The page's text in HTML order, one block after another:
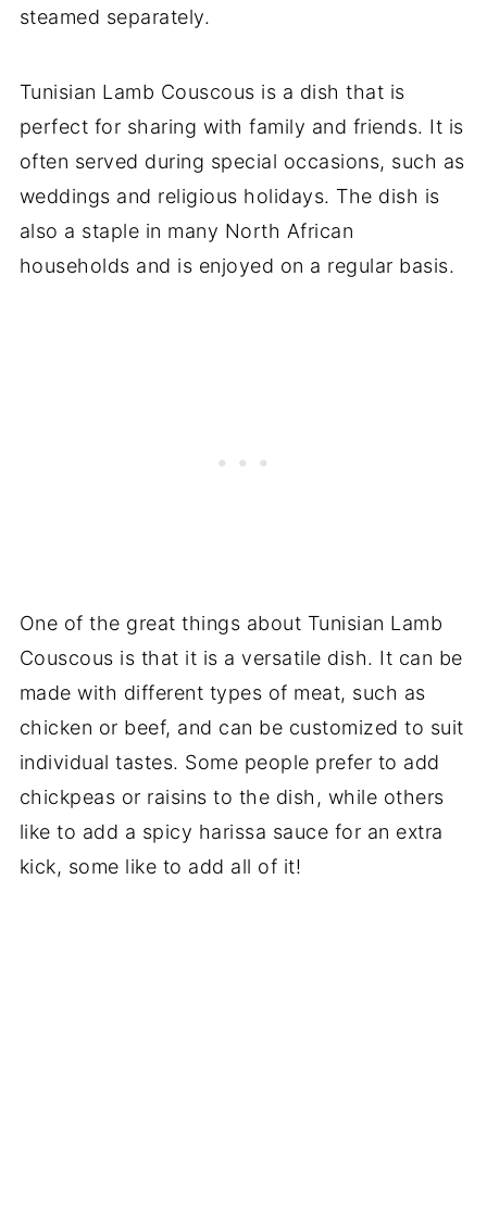
steamed separately.
Tunisian Lamb Couscous is a dish that is
perfect for sharing with family and friends. It is
often served during special occasions, such as
weddings and religious holidays. The dish is
also a staple in many North African
households and is enjoyed on a regular basis.
One of the great things about Tunisian Lamb
Couscous is that it is a versatile dish. It can be
made with different types of meat, such as
chicken or beef, and can be customized to suit
individual tastes. Some people prefer to add
chickpeas or raisins to the dish, while others
like to add a spicy harissa sauce for an extra
kick, some like to add all of it!